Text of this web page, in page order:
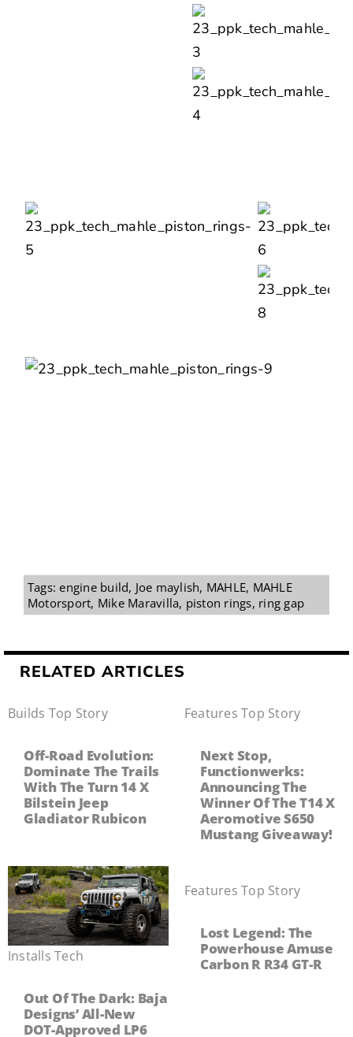
Tags:engine build, Joe maylish, MAHLE, MAHLE
Motorsport, Mike Maravilla, piston rings, ring gap
RELATED ARTICLES
Builds Top Story
Off-Road Evolution:
Dominate The Trails
With The Turn 14 X
Bilstein Jeep
Gladiator Rubicon
Features ,Top Story
Next Stop,
Functionwerks:
Announcing The
Winner Of The T14 X
Aeromotive S650
Mustang Giveaway!
Installs ,Tech
Out Of The Dark: Baja
Designs’ All-New
DOT-Approved LP6
Features ,Top Story
Lost Legend: The
Powerhouse Amuse
Carbon R R34 GT-R